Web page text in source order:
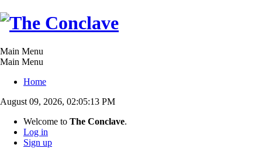
Main Menu
Main Menu
Home
August 09, 2026, 02:05:13 PM
Welcome to The Conclave.
Log in
Sign up